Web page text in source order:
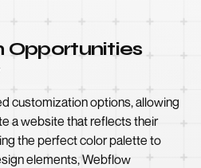
Opportunities
customization options, allowing
a website that reflects their
the perfect color palette to
elements, Webflow